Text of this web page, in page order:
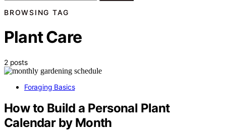
BROWSING TAG
Plant Care
2 posts
Foraging Basics
How to Build a Personal Plant
Calendar by Month